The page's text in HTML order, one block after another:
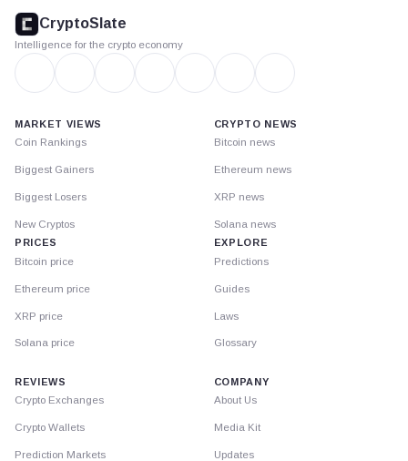
footer
CryptoSlate
Intelligence for the crypto economy
MARKET VIEWS
Coin Rankings
Biggest Gainers
Biggest Losers
New Cryptos
PRICES
Bitcoin price
Ethereum price
XRP price
Solana price
CRYPTO NEWS
Bitcoin news
Ethereum news
XRP news
Solana news
EXPLORE
Predictions
Guides
Laws
Glossary
REVIEWS
Crypto Exchanges
Crypto Wallets
Prediction Markets
COMPANY
About Us
Media Kit
Updates